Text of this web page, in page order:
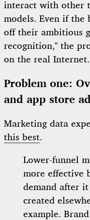
interact with other
models. Even if the
off their ambitious
recognition,” the
on the real Internet.
Problem one:
and app store
Marketing data
this best.
Lower-funnel
more effective
demand after
created
example.